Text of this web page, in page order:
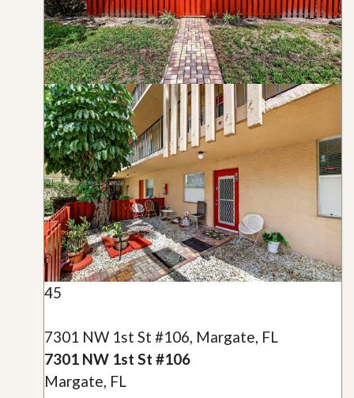
45
7301 NW 1st St #106, Margate, FL
7301 NW 1st St #106
Margate, FL